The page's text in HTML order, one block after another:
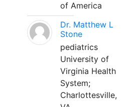
of America
Dr. Matthew L
Stone
pediatrics
University of
Virginia Health
System;
Charlottesville,